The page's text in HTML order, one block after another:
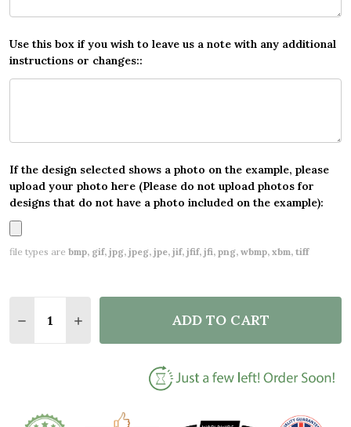
Use this box if you wish to leave us a note with any additional
instructions or changes::
If the design selected shows a photo on the example, please
upload your photo here (Please do not upload photos for
designs that do not have a photo included on the example):
file types are bmp, gif, jpg, jpeg, jpe, jif, jfif, jfi, png, wbmp, xbm, tiff
DECREASE QUANTITY OF CHARCOAL AND BLUE
INCREASE QUANTITY OF CHARCOAL AND
ADD TO CART